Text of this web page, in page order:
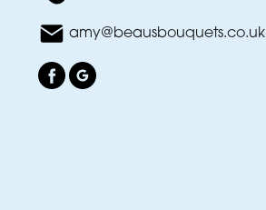
amy@beausbouquets.co.uk